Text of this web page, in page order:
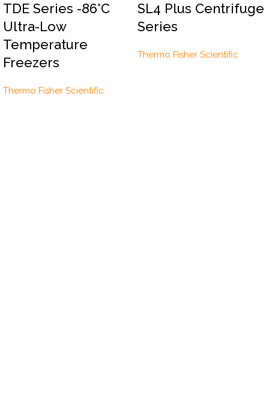
TDE Series -86°C
Ultra-Low
Temperature
Freezers
Thermo Fisher Scientific
SL4 Plus Centrifuge
Series
Thermo Fisher Scientific